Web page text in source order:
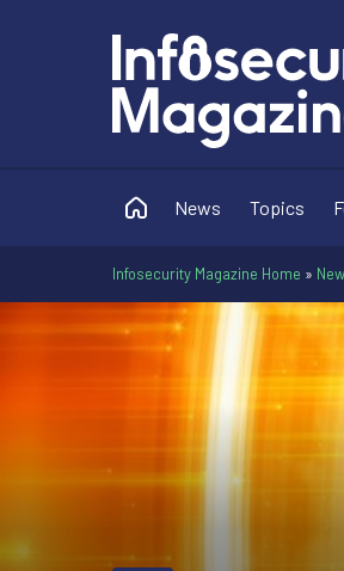
News Topics
Infosecurity Magazine Home »